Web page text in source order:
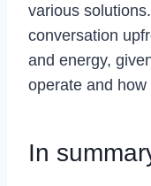
various
conversation
and energy,
operate and
In